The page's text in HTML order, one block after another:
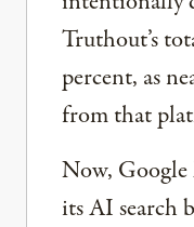
Truthout’s
percent, as
from that
Now,
its AI search